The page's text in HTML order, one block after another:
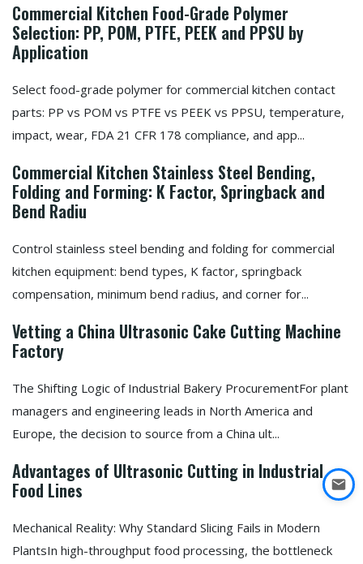
Commercial Kitchen Food-Grade Polymer
Selection: PP, POM, PTFE, PEEK and PPSU by
Application
Select food-grade polymer for commercial kitchen contact
parts: PP vs POM vs PTFE vs PEEK vs PPSU, temperature,
impact, wear, FDA 21 CFR 178 compliance, and app...
Commercial Kitchen Stainless Steel Bending,
Folding and Forming: K Factor, Springback and
Bend Radiu
Control stainless steel bending and folding for commercial
kitchen equipment: bend types, K factor, springback
compensation, minimum bend radius, and corner for...
Vetting a China Ultrasonic Cake Cutting Machine
Factory
The Shifting Logic of Industrial Bakery ProcurementFor plant
managers and engineering leads in North America and
Europe, the decision to source from a China ult...
Advantages of Ultrasonic Cutting in Industrial
Food Lines
Mechanical Reality: Why Standard Slicing Fails in Modern
PlantsIn high-throughput food processing, the bottleneck